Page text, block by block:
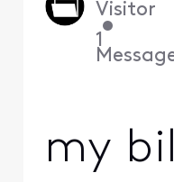
Visitor
•
1
my